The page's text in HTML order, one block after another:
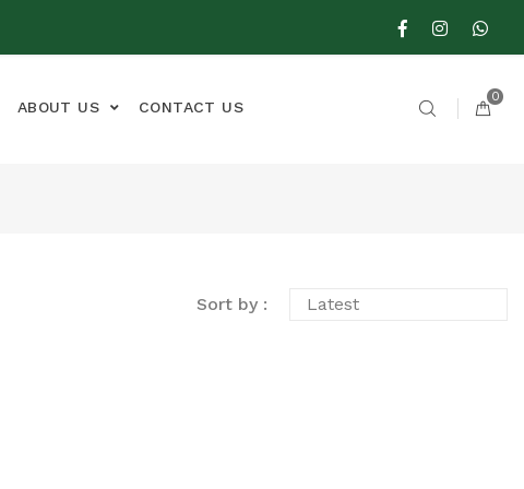
ABOUT US CONTACT US
0
Sort by :